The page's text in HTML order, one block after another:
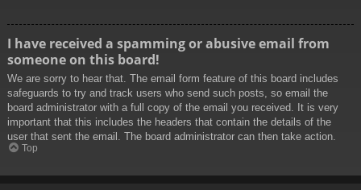
I have received a spamming or abusive email from
someone on this board!
We are sorry to hear that. The email form feature of this board includes
safeguards to try and track users who send such posts, so email the
board administrator with a full copy of the email you received. It is very
important that this includes the headers that contain the details of the
user that sent the email. The board administrator can then take action.
Top